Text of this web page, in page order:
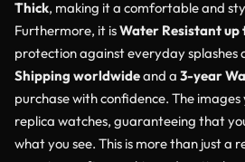
Thick, making it a comfortable and
Furthermore, it isWater Resistant up
protection against everyday splashes
Shipping worldwideand a 3-year
purchase with confidence. The
replica watches, guaranteeing that
what you see. This is more than just a